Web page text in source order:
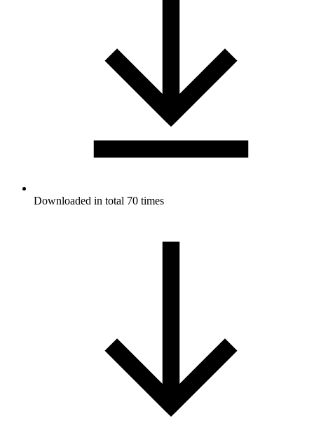
Downloaded in total 70 times